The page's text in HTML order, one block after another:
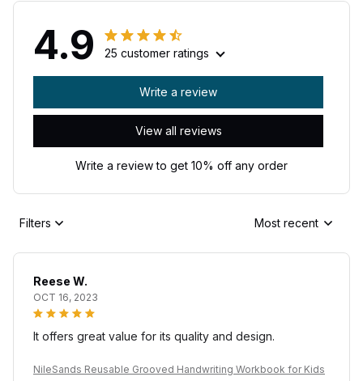
4.9 25 customer ratings
View all reviews
Write a review
Write a review to get 10% off any order
Filters Most recent
Reese W.
OCT 16, 2023
It offers great value for its quality and design.
NileSands Reusable Grooved Handwriting Workbook for Kids